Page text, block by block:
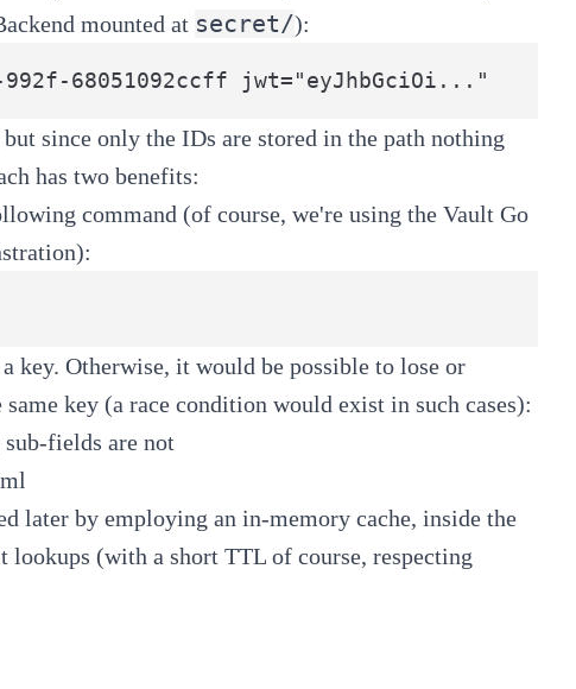
mounted at secret/):
since only the IDs are stored in the path nothing
has two benefits:
command (of course, we're using the Vault Go
key. Otherwise, it would be possible to lose or
key (a race condition would exist in such cases):
fields are not
later by employing an in-memory cache, inside the
(with a short TTL of course, respecting